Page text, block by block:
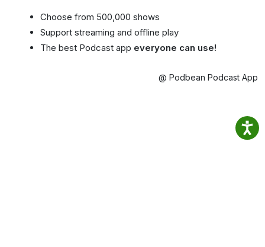
Choose from 500,000 shows
Support streaming and offline play
The best Podcast app everyone can use!
@ Podbean Podcast App